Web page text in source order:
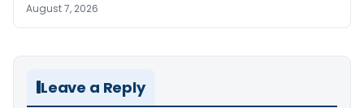
August 7, 2026
Leave a Reply